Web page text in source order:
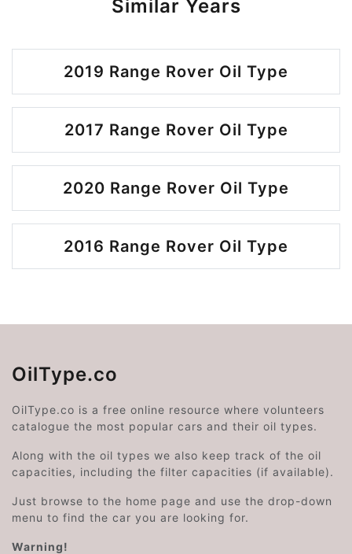
Similar Years
2019 Range Rover Oil Type
2017 Range Rover Oil Type
2020 Range Rover Oil Type
2016 Range Rover Oil Type
OilType.co
OilType.co is a free online resource where volunteers
catalogue the most popular cars and their oil types.
Along with the oil types we also keep track of the oil
capacities, including the filter capacities (if available).
Just browse to the home page and use the drop-down
menu to find the car you are looking for.
Warning!